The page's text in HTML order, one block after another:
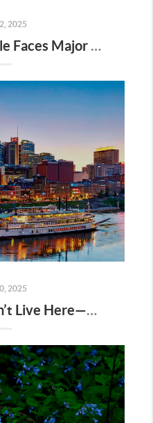
2025
Southeast Nashville Faces Major Rezoning Proposal—Here’s What It Means for Homeowners, Buyers, and Future Growth
2025
The Headlines Don’t Live Here—Nashville Does